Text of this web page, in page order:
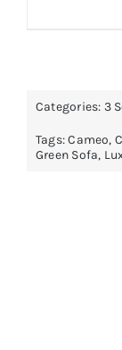
Categories: 3
Tags:Cameo,
Green Sofa,